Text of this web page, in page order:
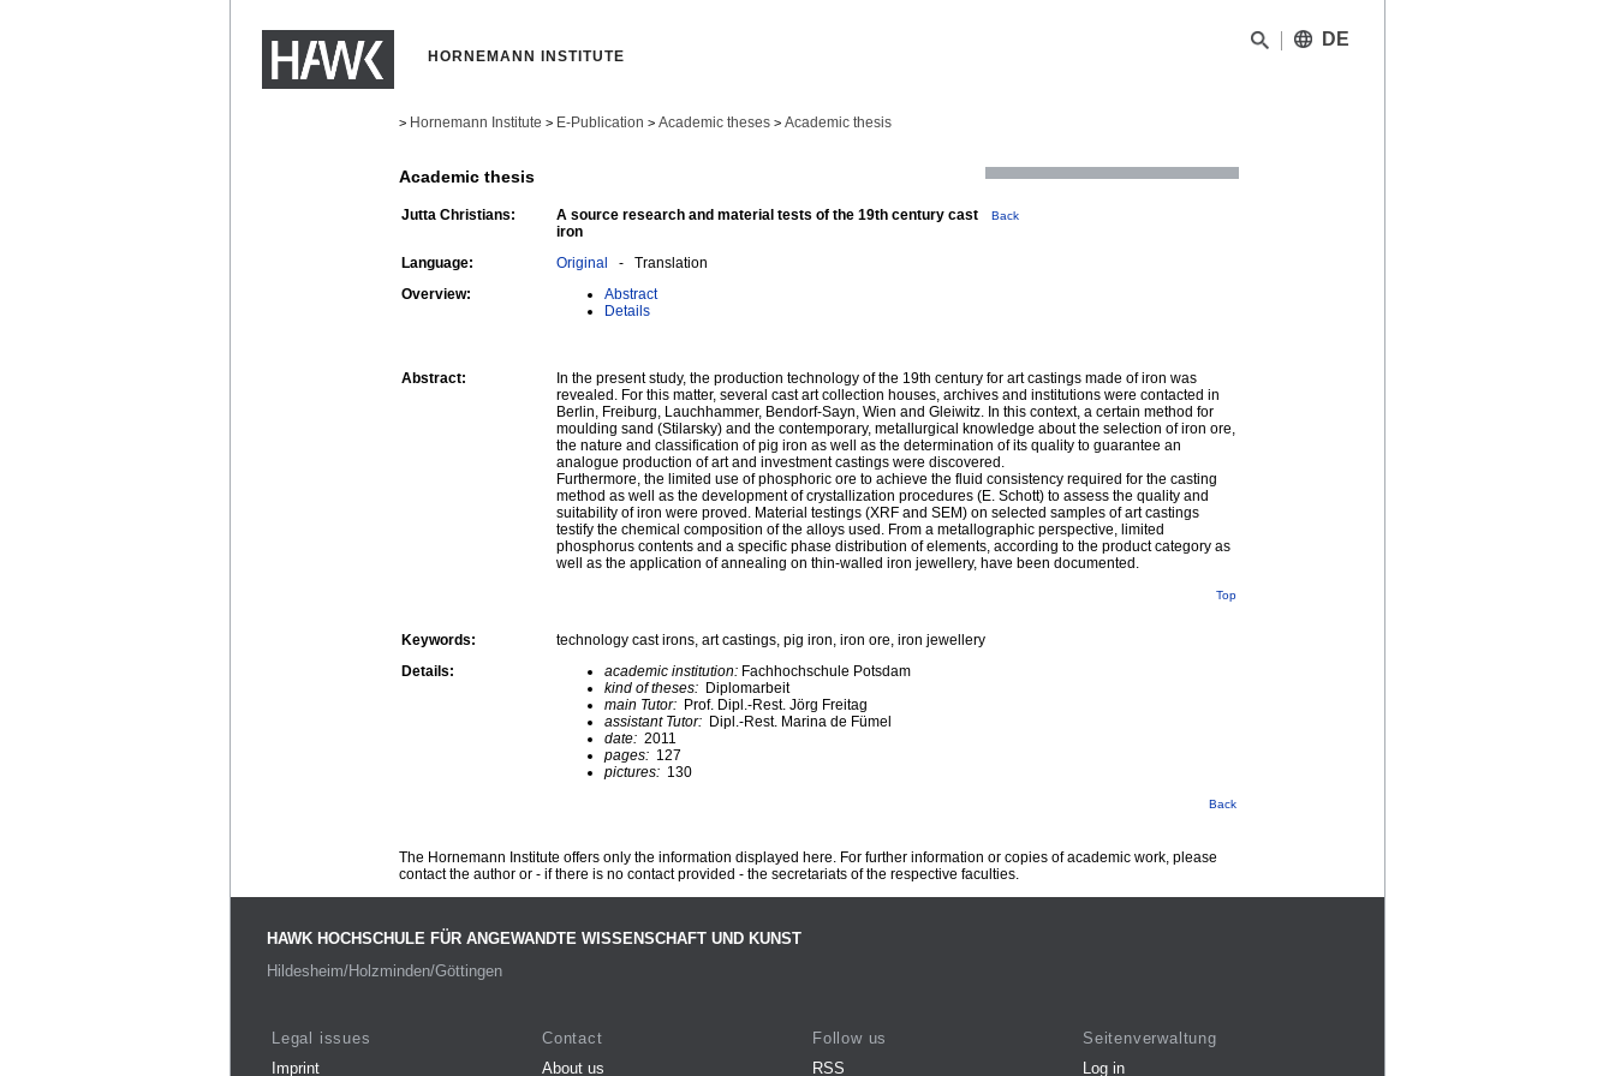
HORNEMANN INSTITUTE
DE
> Hornemann Institute > E-Publication > Academic theses > Academic thesis
Academic thesis
Jutta Christians:
A source research and material tests of the 19th century cast
iron
Back
Language: Original - Translation
Overview:
Abstract
Details
Abstract:
In the present study, the production technology of the 19th century for art castings made of iron was
revealed. For this matter, several cast art collection houses, archives and institutions were contacted in
Berlin, Freiburg, Lauchhammer, Bendorf-Sayn, Wien and Gleiwitz. In this context, a certain method for
moulding sand (Stilarsky) and the contemporary, metallurgical knowledge about the selection of iron ore,
the nature and classification of pig iron as well as the determination of its quality to guarantee an
analogue production of art and investment castings were discovered.
Furthermore, the limited use of phosphoric ore to achieve the fluid consistency required for the casting
method as well as the development of crystallization procedures (E. Schott) to assess the quality and
suitability of iron were proved. Material testings (XRF and SEM) on selected samples of art castings
testify the chemical composition of the alloys used. From a metallographic perspective, limited
phosphorus contents and a specific phase distribution of elements, according to the product category as
well as the application of annealing on thin-walled iron jewellery, have been documented.
Top
Keywords:
technology cast irons, art castings, pig iron, iron ore, iron jewellery
Details:
academic institution: Fachhochschule Potsdam
kind of theses: Diplomarbeit
main Tutor: Prof. Dipl.-Rest. Jörg Freitag
assistant Tutor: Dipl.-Rest. Marina de Fümel
date: 2011
pages: 127
pictures: 130
Back
The Hornemann Institute offers only the information displayed here. For further information or copies of academic work, please
contact the author or - if there is no contact provided - the secretariats of the respective faculties.
HAWK HOCHSCHULE FÜR ANGEWANDTE WISSENSCHAFT UND KUNST
Hildesheim/Holzminden/Göttingen
Legal issues
Imprint
Contact
About us
Follow us
RSS
Seitenverwaltung
Log in